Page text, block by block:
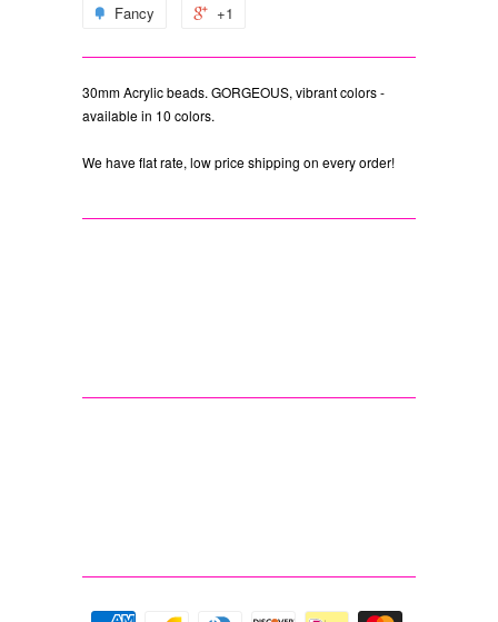
Fancy +1
30mm Acrylic beads. GORGEOUS, vibrant colors -
available in 10 colors.
We have flat rate, low price shipping on every order!